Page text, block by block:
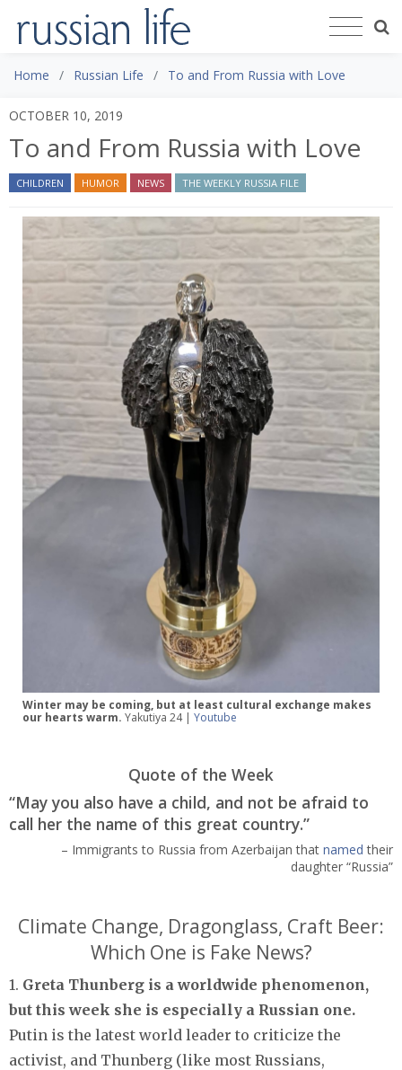
Home Russian Life To and From Russia with Love
OCTOBER 10, 2019
To and From Russia with Love
CHILDREN HUMOR NEWS THE WEEKLY RUSSIA FILE
Winter may be coming, but at least cultural exchange makes
our hearts warm. Yakutiya 24 | Youtube
Quote of the Week
“May you also have a child, and not be afraid to
call her the name of this great country.”
– Immigrants to Russia from Azerbaijan that named their
daughter “Russia”
Climate Change, Dragonglass, Craft Beer:
Which One is Fake News?
1. Greta Thunberg is a worldwide phenomenon,
but this week she is especially a Russian one.
Putin is the latest world leader to criticize the
activist, and Thunberg (like most Russians,